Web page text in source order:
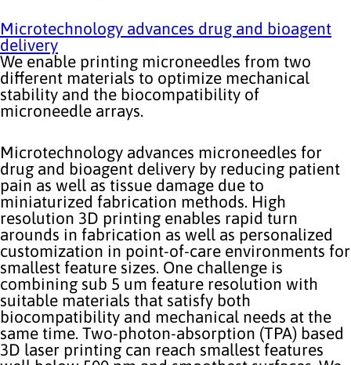
Microtechnology advances drug and bioagent
delivery
We enable printing microneedles from two
different materials to optimize mechanical
stability and the biocompatibility of
microneedle arrays.
Microtechnology advances microneedles for
drug and bioagent delivery by reducing patient
pain as well as tissue damage due to
miniaturized fabrication methods. High
resolution 3D printing enables rapid turn
arounds in fabrication as well as personalized
customization in point-of-care environments for
smallest feature sizes. One challenge is
combining sub 5 um feature resolution with
suitable materials that satisfy both
biocompatibility and mechanical needs at the
same time. Two-photon-absorption (TPA) based
3D laser printing can reach smallest features